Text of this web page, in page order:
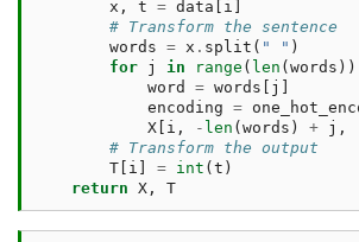
x , t = data i
# Transform the sentence
words = x . split ( " " )
for j in range ( len ( words
word
= words j
encoding =
X i , - len ( words ) + j ,
# Transform the output
T i = int ( t )
return X , T